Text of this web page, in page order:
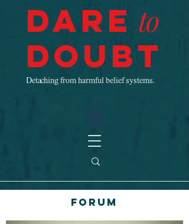
Dare to
Doubt
Detaching from harmful belief systems.
Forum